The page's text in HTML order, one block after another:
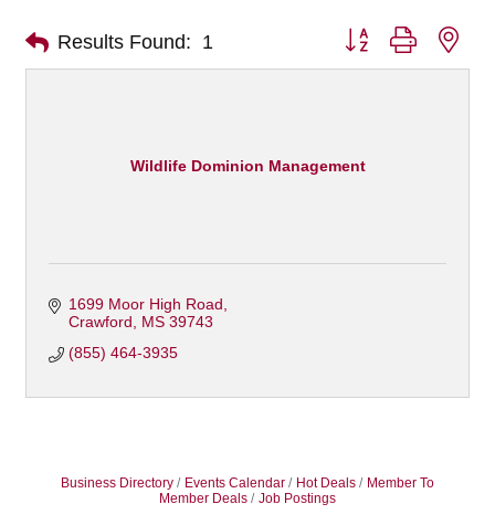
Results Found: 1 Button group with
Wildlife Dominion Management
1699 Moor High Road
Crawford
MS 39743
(855) 464-3935
Business Directory Events Calendar Hot Deals
Member To
Member Deals
Job Postings